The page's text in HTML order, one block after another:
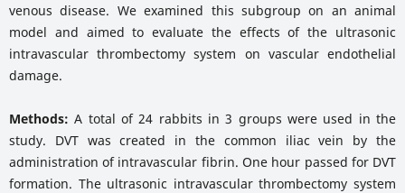
venous disease. We examined this subgroup on an animal
model and aimed to evaluate the effects of the ultrasonic
intravascular thrombectomy system on vascular endothelial
damage.
Methods: A total of 24 rabbits in 3 groups were used in the
study. DVT was created in the common iliac vein by the
administration of intravascular fibrin. One hour passed for DVT
formation. The ultrasonic intravascular thrombectomy system